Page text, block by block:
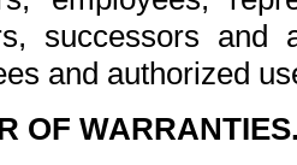
successors and
and authorized
OF